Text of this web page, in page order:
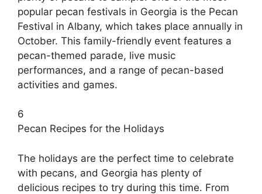
popular pecan festivals in Georgia is the Pecan
Festival in Albany, which takes place annually in
October. This family-friendly event features a
pecan-themed parade, live music
performances, and a range of pecan-based
activities and games.
6
Pecan Recipes for the Holidays
The holidays are the perfect time to celebrate
with pecans, and Georgia has plenty of
delicious recipes to try during this time. From